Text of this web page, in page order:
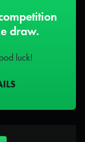
draw.
luck!